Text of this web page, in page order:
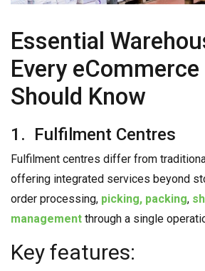
Essential
Every
Should Know
1. Fulfilment Centres
Fulfilment centres differ from
offering integrated services beyond
order processing, picking, packing,
management through a single
Key features: